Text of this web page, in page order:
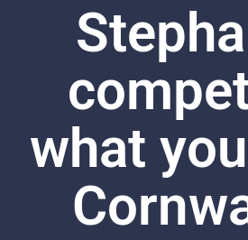
what